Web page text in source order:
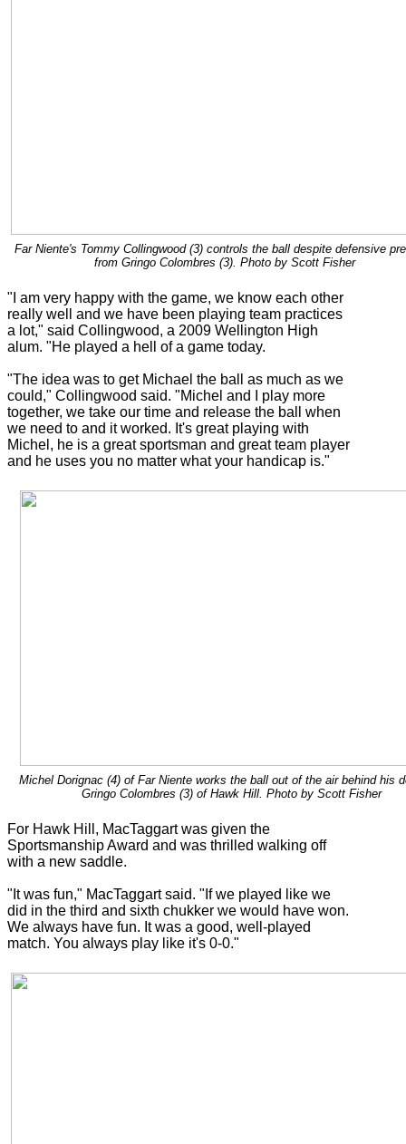
Far Niente's Tommy Collingwood (3) controls the ball despite defensive
from Gringo Colombres (3). Photo by Scott Fisher
"I am very happy with the game, we know each other
really well and we have been playing team practices
a lot," said Collingwood, a 2009 Wellington High
alum. "He played a hell of a game today.
"The idea was to get Michael the ball as much as we
could," Collingwood said. "Michel and I play more
together, we take our time and release the ball when
we need to and it worked. It's great playing with
Michel, he is a great sportsman and great team player
and he uses you no matter what your handicap is."
Michel Dorignac (4) of Far Niente works the ball out of the air behind his
Gringo Colombres (3) of Hawk Hill. Photo by Scott Fisher
For Hawk Hill, MacTaggart was given the
Sportsmanship Award and was thrilled walking off
with a new saddle.
"It was fun," MacTaggart said. "If we played like we
did in the third and sixth chukker we would have won.
We always have fun. It was a good, well-played
match. You always play like it's 0-0."